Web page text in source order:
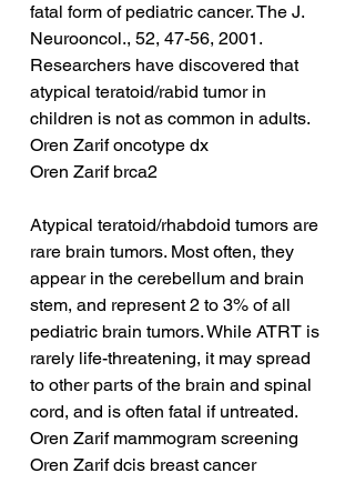
fatal form of pediatric cancer. The J.
Neurooncol., 52, 47-56, 2001.
Researchers have discovered that
atypical teratoid/rabid tumor in
children is not as common in adults.
Oren Zarif oncotype dx
Oren Zarif brca2
Atypical teratoid/rhabdoid tumors are
rare brain tumors. Most often, they
appear in the cerebellum and brain
stem, and represent 2 to 3% of all
pediatric brain tumors. While ATRT is
rarely life-threatening, it may spread
to other parts of the brain and spinal
cord, and is often fatal if untreated.
Oren Zarif mammogram screening
Oren Zarif dcis breast cancer